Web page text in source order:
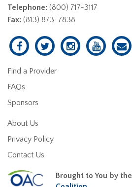
Telephone: (800) 717-3117
Fax: (813) 873-7838
Find a Provider
FAQs
Sponsors
About Us
Privacy Policy
Contact Us
Brought to You by the